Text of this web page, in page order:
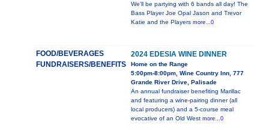
We'll be partying with 6 bands all day! The
Bass Player Joe Opal Jason and Trevor
Katie and the Players more...0
FOOD/BEVERAGES
FUNDRAISERS/BENEFITS
2024 EDESIA WINE DINNER
Home on the Range
5:00pm-8:00pm, Wine Country Inn, 777
Grande River Drive, Palisade
An annual fundraiser benefiting Marillac
and featuring a wine-pairing dinner (all
local producers) and a 5-course meal
evocative of an Old West more...0